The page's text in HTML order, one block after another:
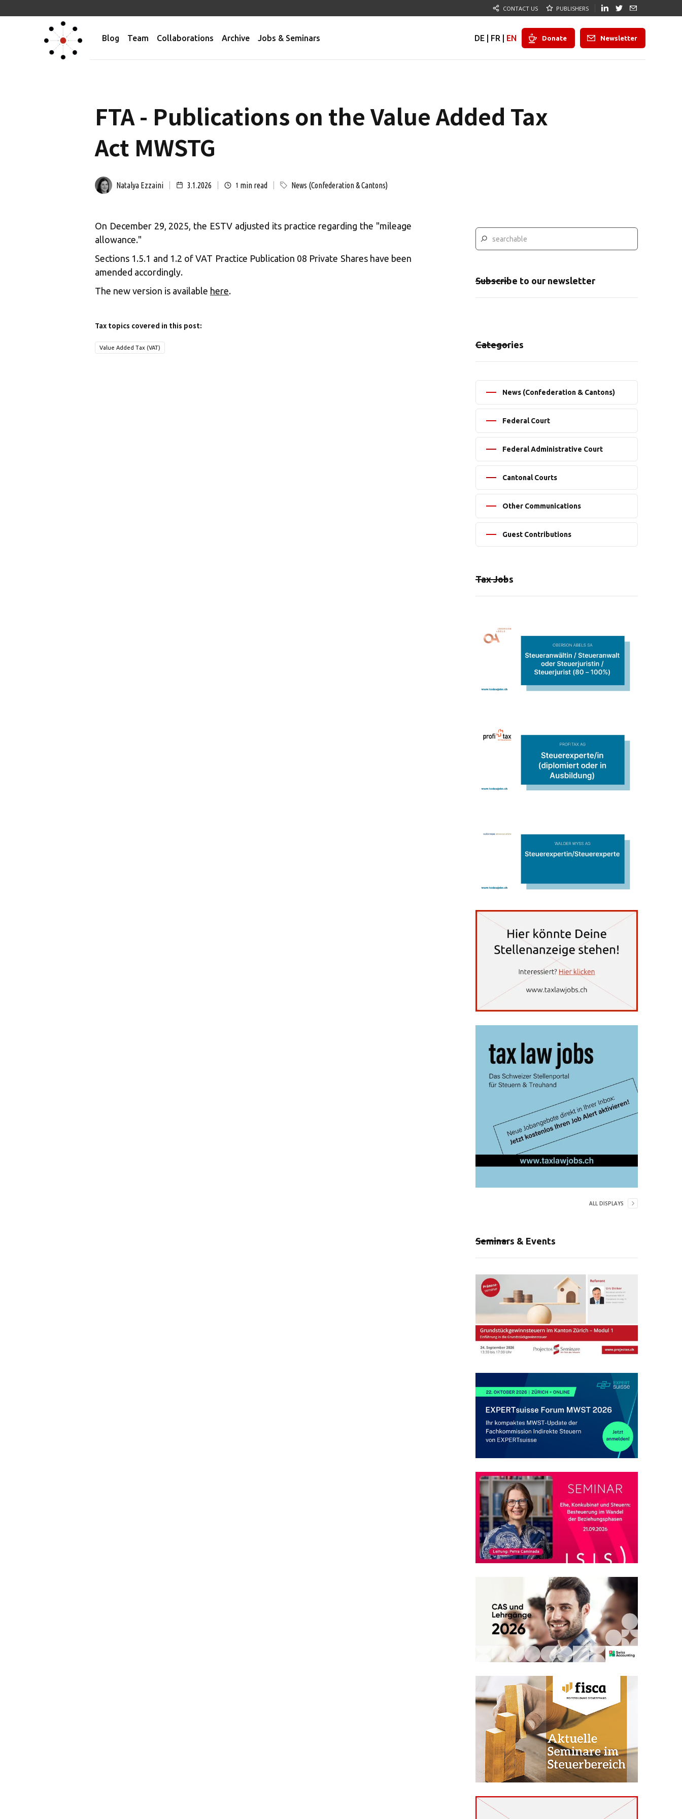
CONTACT US PUBLISHERS
Blog Team Collaborations Archive Jobs & Seminars DE FR EN Donate Newsletter
FTA - Publications on the Value Added Tax
Act MWSTG
Natalya Ezzaini 3.1.2026 1 min read News (Confederation & Cantons)
On December 29, 2025, the ESTV adjusted its practice regarding the "mileage
allowance."
Sections 1.5.1 and 1.2 of VAT Practice Publication 08 Private Shares have been
amended accordingly.
The new version is available here.
Tax topics covered in this post:
Value Added Tax (VAT)
Subscribe to our newsletter
Categories
News (Confederation & Cantons)
Federal Court
Federal Administrative Court
Cantonal Courts
Other Communications
Guest Contributions
Tax Jobs
ALL DISPLAYS
Seminars & Events